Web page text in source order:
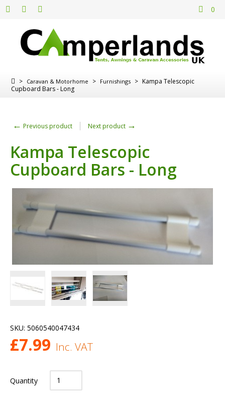
0
> Caravan & Motorhome > Furnishings > Kampa Telescopic
Cupboard Bars - Long
← Previous product Next product →
Kampa Telescopic
Cupboard Bars - Long
SKU: 5060540047434
£7.99 Inc. VAT
Quantity